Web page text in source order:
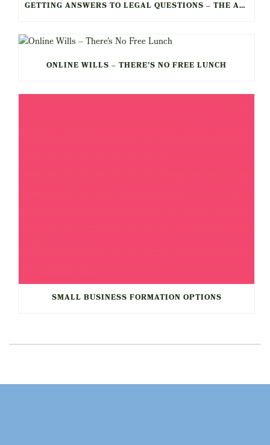
GETTING ANSWERS TO LEGAL QUESTIONS – THE ART OF THE LEGAL CONSULT
ONLINE WILLS – THERE’S NO FREE LUNCH
SMALL BUSINESS FORMATION OPTIONS